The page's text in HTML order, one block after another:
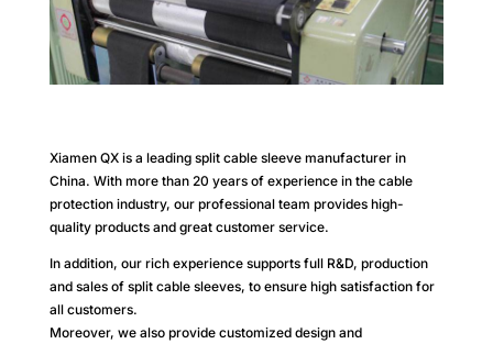
Xiamen QX is a leading split cable sleeve manufacturer in
China. With more than 20 years of experience in the cable
protection industry, our professional team provides high-
quality products and great customer service.
In addition, our rich experience supports full R&D, production
and sales of split cable sleeves, to ensure high satisfaction for
all customers.
Moreover, we also provide customized design and